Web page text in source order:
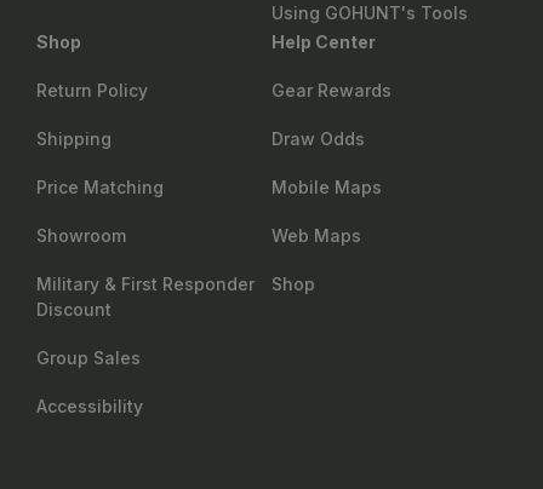
Using GOHUNT's Tools
Shop
Return Policy
Shipping
Price Matching
Showroom
Military & First Responder
Discount
Group Sales
Accessibility
Help Center
Gear Rewards
Draw Odds
Mobile Maps
Web Maps
Shop